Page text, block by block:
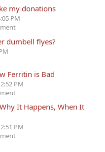
my donations
PM
dumbell flyes?
Ferritin is Bad
PM
It Happens, When It
PM